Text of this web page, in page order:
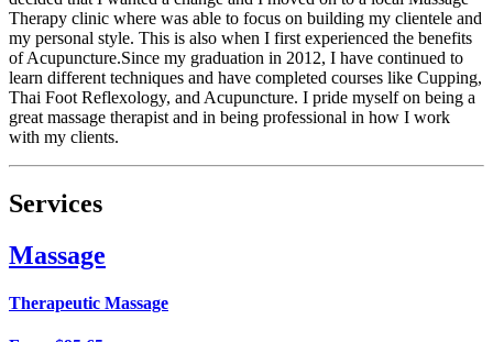
Therapy clinic where was able to focus on building my clientele and
my personal style. This is also when I first experienced the benefits
of Acupuncture. ​ Since my graduation in 2012, I have continued to
learn different techniques and have completed courses like Cupping,
Thai Foot Reflexology, and Acupuncture. I pride myself on being a
great massage therapist and in being professional in how I work
with my clients.
Services
Massage
Therapeutic Massage